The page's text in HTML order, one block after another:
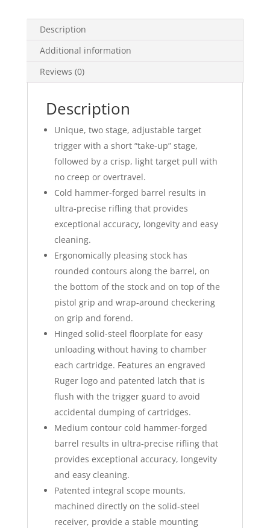
Description
Additional information
Reviews (0)
Description
Unique, two stage, adjustable target
trigger with a short “take-up” stage,
followed by a crisp, light target pull with
no creep or overtravel.
Cold hammer-forged barrel results in
ultra-precise rifling that provides
exceptional accuracy, longevity and easy
cleaning.
Ergonomically pleasing stock has
rounded contours along the barrel, on
the bottom of the stock and on top of the
pistol grip and wrap-around checkering
on grip and forend.
Hinged solid-steel floorplate for easy
unloading without having to chamber
each cartridge. Features an engraved
Ruger logo and patented latch that is
flush with the trigger guard to avoid
accidental dumping of cartridges.
Medium contour cold hammer-forged
barrel results in ultra-precise rifling that
provides exceptional accuracy, longevity
and easy cleaning.
Patented integral scope mounts,
machined directly on the solid-steel
receiver, provide a stable mounting